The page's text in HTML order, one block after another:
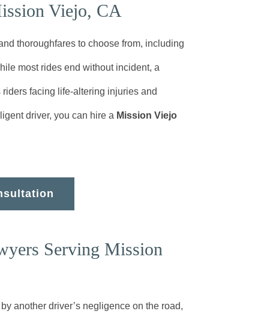
Viejo, CA
thoroughfares to choose from, including
most rides end without incident, a
facing life-altering injuries and
driver, you can hire a Mission Viejo
Serving Mission
another driver’s negligence on the road,